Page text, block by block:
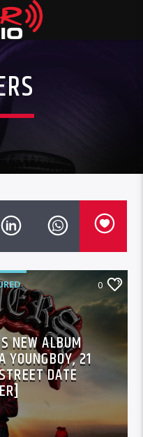
0
NEW ALBUM
YOUNGBOY, 21
DATE